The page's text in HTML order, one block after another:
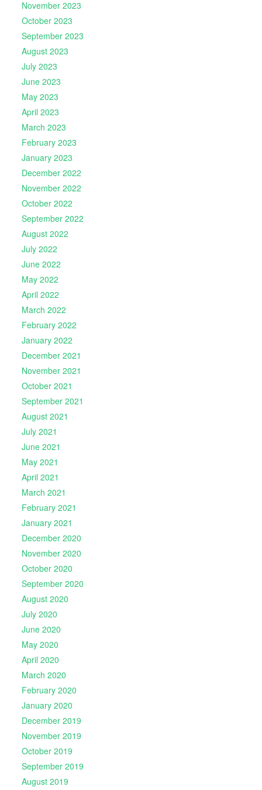
November 2023
October 2023
September 2023
August 2023
July 2023
June 2023
May 2023
April 2023
March 2023
February 2023
January 2023
December 2022
November 2022
October 2022
September 2022
August 2022
July 2022
June 2022
May 2022
April 2022
March 2022
February 2022
January 2022
December 2021
November 2021
October 2021
September 2021
August 2021
July 2021
June 2021
May 2021
April 2021
March 2021
February 2021
January 2021
December 2020
November 2020
October 2020
September 2020
August 2020
July 2020
June 2020
May 2020
April 2020
March 2020
February 2020
January 2020
December 2019
November 2019
October 2019
September 2019
August 2019